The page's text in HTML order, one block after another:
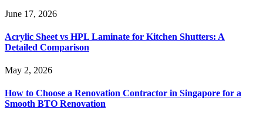
June 17, 2026
Acrylic Sheet vs HPL Laminate for Kitchen Shutters: A
Detailed Comparison
May 2, 2026
How to Choose a Renovation Contractor in Singapore for a
Smooth BTO Renovation